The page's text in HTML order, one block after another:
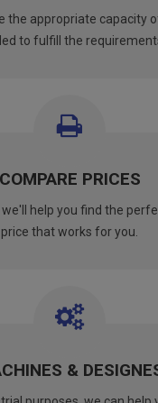
the appropriate capacity
to fulfill the
COMPARE PRICES
we'll help you find the
price that works for you.
&